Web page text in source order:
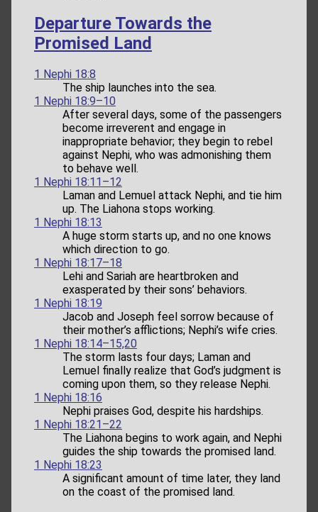
Departure Towards the
Promised Land
1 Nephi 18:8
The ship launches into the sea.
1 Nephi 18:9–10
After several days, some of the passengers
become irreverent and engage in
inappropriate behavior; they begin to rebel
against Nephi, who was admonishing them
to behave well.
1 Nephi 18:11–12
Laman and Lemuel attack Nephi, and tie him
up. The Liahona stops working.
1 Nephi 18:13
A huge storm starts up, and no one knows
which direction to go.
1 Nephi 18:17–18
Lehi and Sariah are heartbroken and
exasperated by their sons’ behaviors.
1 Nephi 18:19
Jacob and Joseph feel sorrow because of
their mother’s afflictions; Nephi’s wife cries.
1 Nephi 18:14–15,20
The storm lasts four days; Laman and
Lemuel finally realize that God’s judgment is
coming upon them, so they release Nephi.
1 Nephi 18:16
Nephi praises God, despite his hardships.
1 Nephi 18:21–22
The Liahona begins to work again, and Nephi
guides the ship towards the promised land.
1 Nephi 18:23
A significant amount of time later, they land
on the coast of the promised land.